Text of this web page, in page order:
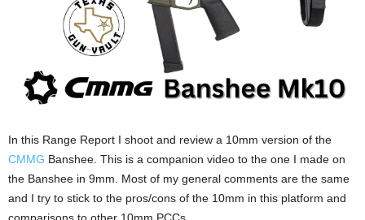
In this Range Report I shoot and review a 10mm version of the
CMMG Banshee. This is a companion video to the one I made on
the Banshee in 9mm. Most of my general comments are the same
and I try to stick to the pros/cons of the 10mm in this platform and